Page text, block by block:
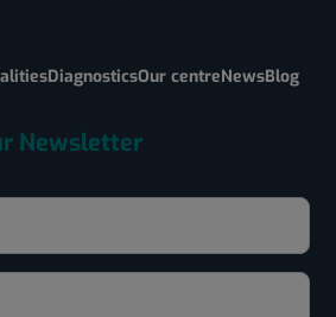
DiagnosticsOur centreNewsBlog
Newsletter